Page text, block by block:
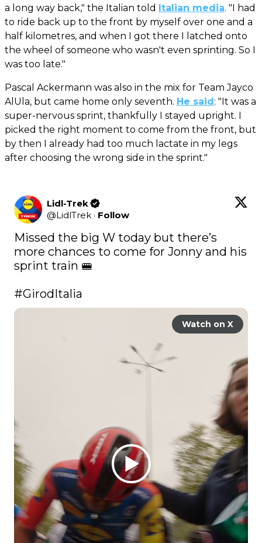
a long way back," the Italian told Italian media. "I had
to ride back up to the front by myself over one and a
half kilometres, and when I got there I latched onto
the wheel of someone who wasn't even sprinting. So I
was too late."
Pascal Ackermann was also in the mix for Team Jayco
AlUla, but came home only seventh. He said: "It was a
super-nervous sprint, thankfully I stayed upright. I
picked the right moment to come from the front, but
by then I already had too much lactate in my legs
after choosing the wrong side in the sprint."
Lidl-Trek
@LidlTrek · Follow
Missed the big W today but there’s
more chances to come for Jonny and his
sprint train 🚝
#GirodItalia
Watch on X